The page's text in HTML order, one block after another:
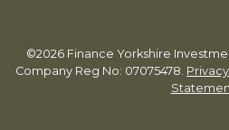
©2026 Finance Yorkshire
Company Reg No: 07075478.